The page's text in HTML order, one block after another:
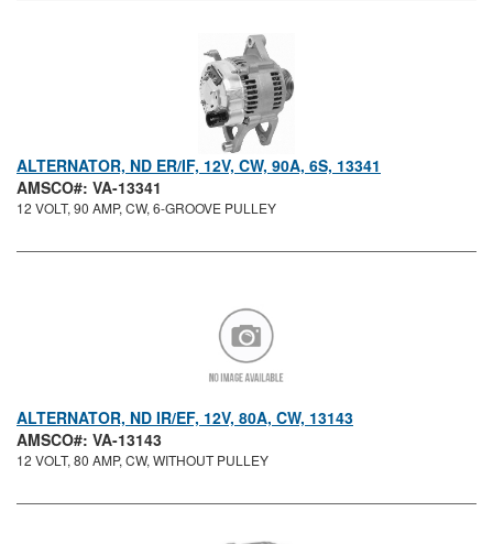
ALTERNATOR, ND ER/IF, 12V, CW, 90A, 6S, 13341
AMSCO#: VA-13341
12 VOLT, 90 AMP, CW, 6-GROOVE PULLEY
ALTERNATOR, ND IR/EF, 12V, 80A, CW, 13143
AMSCO#: VA-13143
12 VOLT, 80 AMP, CW, WITHOUT PULLEY